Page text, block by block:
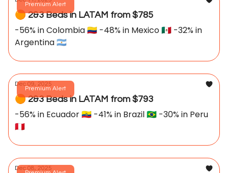
Premium Alert
🟠 2&3 Beds in LATAM from $785
-56% in Colombia 🇨🇴 -48% in Mexico 🇲🇽 -32% in
Argentina 🇦🇷
Premium Alert
Dec 09, 2025
🟠 2&3 Beds in LATAM from $793
-56% in Ecuador 🇪🇨 -41% in Brazil 🇧🇷 -30% in Peru
🇵🇪
Dec 08, 2025